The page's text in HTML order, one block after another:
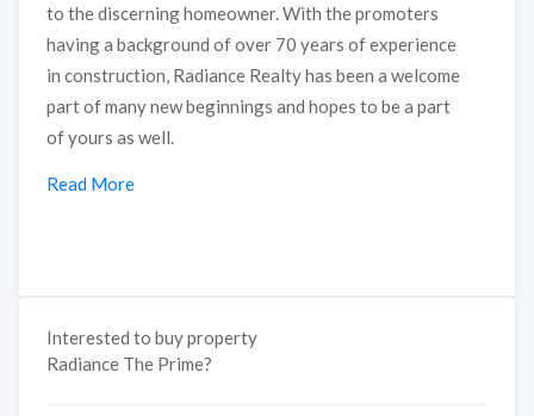
to the discerning homeowner. With the promoters
having a background of over 70 years of experience
in construction, Radiance Realty has been a welcome
part of many new beginnings and hopes to be a part
of yours as well.
Read More
Interested to buy property
Radiance The Prime?